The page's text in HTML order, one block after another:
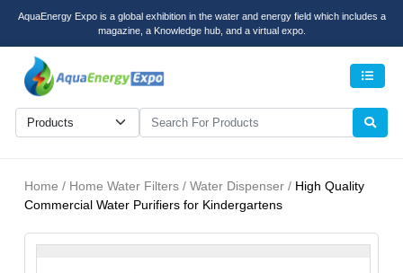
AquaEnergy Expo is a global exhibition in the water and energy field which includes a
magazine, a Knowledge hub, and a virtual expo.
Home / Home Water Filters / Water Dispenser / High Quality
Commercial Water Purifiers for Kindergartens